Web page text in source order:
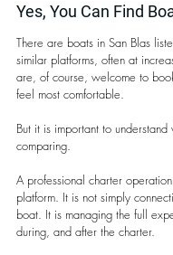
Yes, You Can Find
There are boats in San Blas
similar platforms, often at
are, of course, welcome to
feel most comfortable.
But it is important to
comparing.
A professional charter
platform. It is not simply
boat. It is managing the full
during, and after the charter.